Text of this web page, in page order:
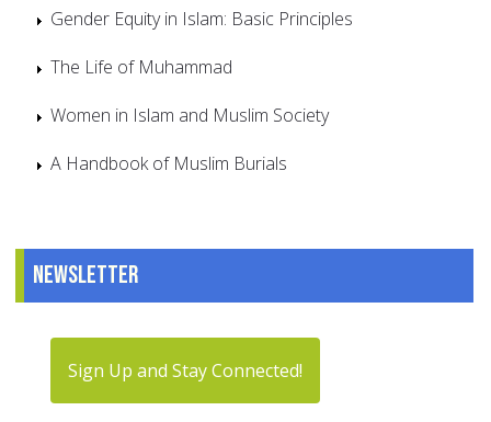
Gender Equity in Islam: Basic Principles
The Life of Muhammad
Women in Islam and Muslim Society
A Handbook of Muslim Burials
Newsletter
Sign Up and Stay Connected!